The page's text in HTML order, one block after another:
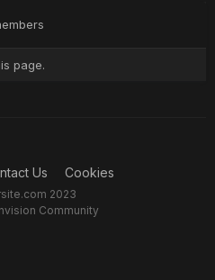
page.
Us Cookies
2023
Community